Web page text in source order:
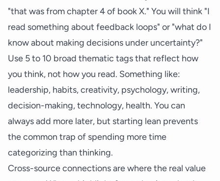
"that was from chapter 4 of book X." You will think "I
read something about feedback loops" or "what do I
know about making decisions under uncertainty?"
Use 5 to 10 broad thematic tags that reflect how
you think, not how you read. Something like:
leadership, habits, creativity, psychology, writing,
decision-making, technology, health. You can
always add more later, but starting lean prevents
the common trap of spending more time
categorizing than thinking.
Cross-source connections are where the real value